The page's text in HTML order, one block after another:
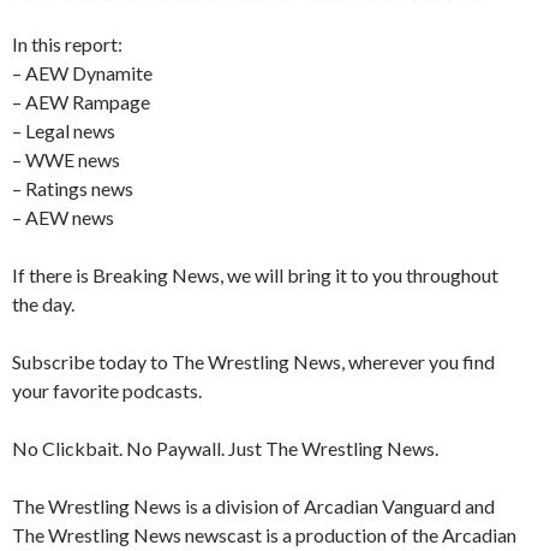
In this report:
– AEW Dynamite
– AEW Rampage
– Legal news
– WWE news
– Ratings news
– AEW news
If there is Breaking News, we will bring it to you throughout
the day.
Subscribe today to The Wrestling News, wherever you find
your favorite podcasts.
No Clickbait. No Paywall. Just The Wrestling News.
The Wrestling News is a division of Arcadian Vanguard and
The Wrestling News newscast is a production of the Arcadian